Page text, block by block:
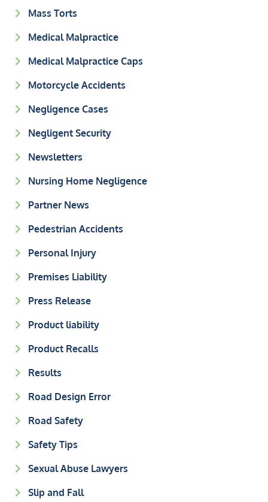
Mass Torts
Medical Malpractice
Medical Malpractice Caps
Motorcycle Accidents
Negligence Cases
Negligent Security
Newsletters
Nursing Home Negligence
Partner News
Pedestrian Accidents
Personal Injury
Premises Liability
Press Release
Product liability
Product Recalls
Results
Road Design Error
Road Safety
Safety Tips
Sexual Abuse Lawyers
Slip and Fall